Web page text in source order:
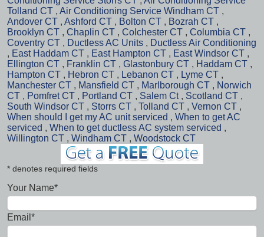
Tolland CT , Air Conditioning Service Windham CT ,
Andover CT , Ashford CT , Bolton CT , Bozrah CT ,
Brooklyn CT , Chaplin CT , Colchester CT , Columbia CT ,
Coventry CT , Ductless AC Units , Ductless Air Conditioning
, East Haddam CT , East Hampton CT , East Windsor CT ,
Ellington CT , Franklin CT , Glastonbury CT , Haddam CT ,
Hampton CT , Hebron CT , Lebanon CT , Lyme CT ,
Manchester CT , Mansfield CT , Marlborough CT , Norwich
CT , Pomfret CT , Portland CT , Salem Ct , Scotland CT ,
South Windsor CT , Storrs CT , Tolland CT , Vernon CT ,
When should I get my AC unit serviced , When to get AC
serviced , When to get ductless AC system serviced ,
Willington CT , Windham CT , Woodstock CT
* denotes required fields
Your Name*
Email*